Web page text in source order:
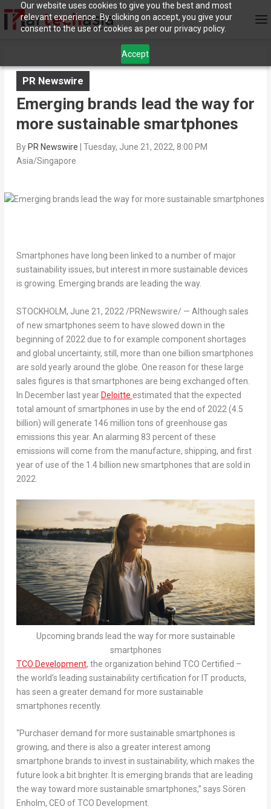
Our website uses cookies to give you the best and most
relevant experience. By clicking on accept, you give your
consent to the use of cookies as per our privacy policy.
Accept
PR Newswire
Emerging brands lead the way for
more sustainable smartphones
By PR Newswire
Tuesday, June 21, 2022, 8:00 PM
Asia/Singapore
Smartphones have long been linked to a number of major
sustainability issues, but interest in more sustainable devices
is growing. Emerging brands are leading the way.
STOCKHOLM, June 21, 2022 /PRNewswire/ — Although sales
of new smartphones seem to have slowed down in the
beginning of 2022 due to for example component shortages
and global uncertainty, still, more than one billion smartphones
are sold yearly around the globe. One reason for these large
sales figures is that smartphones are being exchanged often.
In December last year Deloitte estimated that the expected
total amount of smartphones in use by the end of 2022 (4.5
billion) will generate 146 million tons of greenhouse gas
emissions this year. An alarming 83 percent of these
emissions will come from the manufacture, shipping, and first
year of use of the 1.4 billion new smartphones that are sold in
2022.
Upcoming brands lead the way for more sustainable
smartphones
TCO Development, the organization behind TCO Certified –
the world’s leading sustainability certification for IT products,
has seen a greater demand for more sustainable
smartphones recently.
“Purchaser demand for more sustainable smartphones is
growing, and there is also a greater interest among
smartphone brands to invest in sustainability, which makes the
future look a bit brighter. It is emerging brands that are leading
the waytoward more sustainable smartphones,” says Sören
Enholm, CEO of TCO Development.